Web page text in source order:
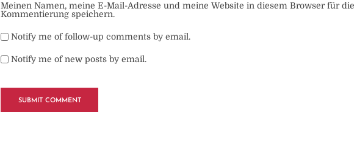
Meinen Namen, meine E-Mail-Adresse und meine Website in diesem Browser für die
Kommentierung speichern.
Notify me of follow-up comments by email.
Notify me of new posts by email.